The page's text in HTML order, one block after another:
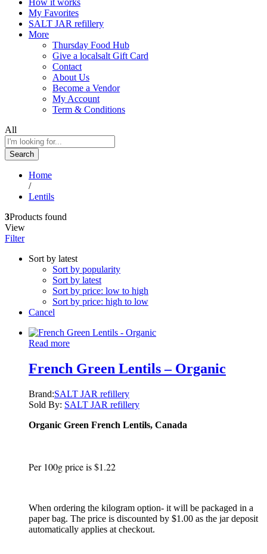
My Favorites
SALT JAR refillery
More
Thursday Food Hub
Give a localsalt Gift Card
Contact
About Us
Become a Vendor
My Account
Term & Conditions
All
Search
Home
/
Lentils
3Products found
View
Filter
Sort by latest
Sort by popularity
Sort by latest
Sort by price: low to high
Sort by price: high to low
Cancel
Read more
French Green Lentils – Organic
Brand:SALT JAR refillery
Sold By: SALT JAR refillery
Organic Green French Lentils, Canada
Per 100g price is $1.22
When ordering the kilogram option- it will be packaged in a
paper bag. The price is discounted by $1.00 as the jar deposit
automatically applies at checkout.